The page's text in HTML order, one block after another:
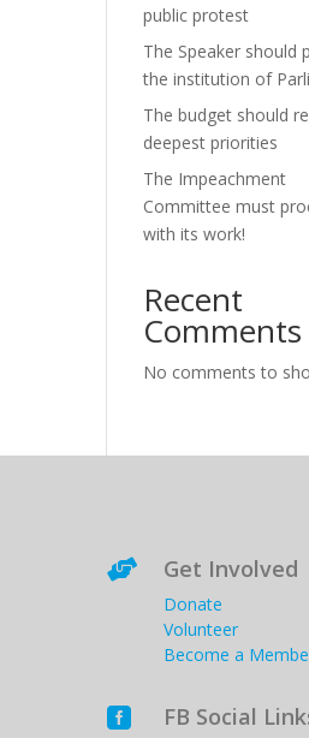
public protest
The Speaker should
the institution of
The budget should
deepest priorities
The Impeachment
Committee must
with its work!
Recent
Comments
No comments to
 Get Involved
Donate
Volunteer
Become a
 FB Social